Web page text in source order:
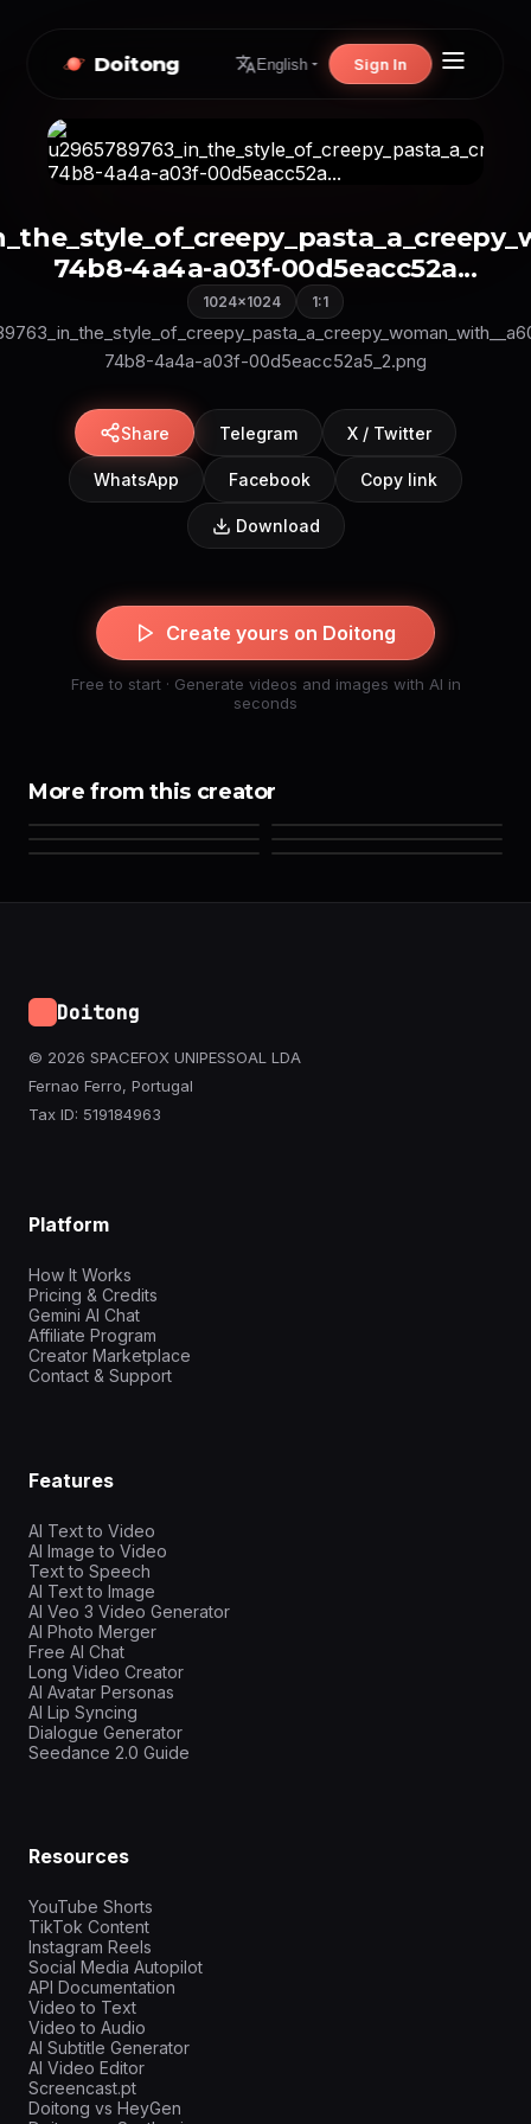
Doitong English Sign In
74b8-4a4a-a03f-00d5eacc52a...
1024×1024 1:1
74b8-4a4a-a03f-00d5eacc52a5_2.png
Share Telegram X / Twitter
WhatsApp Facebook Copy link
Download
Create yours on Doitong
Free to start · Generate videos and images with AI in
seconds
More from this creator
Doitong
© 2026 SPACEFOX UNIPESSOAL LDA
Fernao Ferro, Portugal
Tax ID: 519184963
Platform
How It Works
Pricing & Credits
Gemini AI Chat
Affiliate Program
Creator Marketplace
Contact & Support
Features
AI Text to Video
AI Image to Video
Text to Speech
AI Text to Image
AI Veo 3 Video Generator
AI Photo Merger
Free AI Chat
Long Video Creator
AI Avatar Personas
AI Lip Syncing
Dialogue Generator
Seedance 2.0 Guide
Resources
YouTube Shorts
TikTok Content
Instagram Reels
Social Media Autopilot
API Documentation
Video to Text
Video to Audio
AI Subtitle Generator
AI Video Editor
Screencast.pt
Doitong vs HeyGen